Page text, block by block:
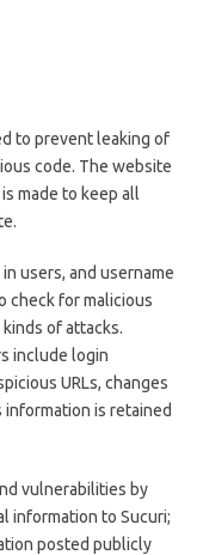
to prevent leaking of
code. The website
made to keep all
users, and username
check for malicious
of attacks.
include login
URLs, changes
is retained
vulnerabilities by
information to Sucuri;
posted publicly